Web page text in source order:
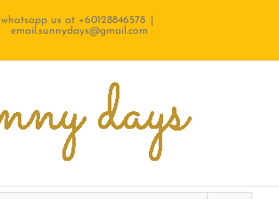
whatsapp us at +60128846578
email.sunnydays@gmail.com